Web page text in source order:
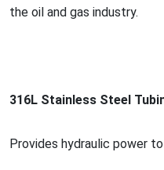
the oil and gas industry.
316L Stainless Steel
Provides hydraulic power